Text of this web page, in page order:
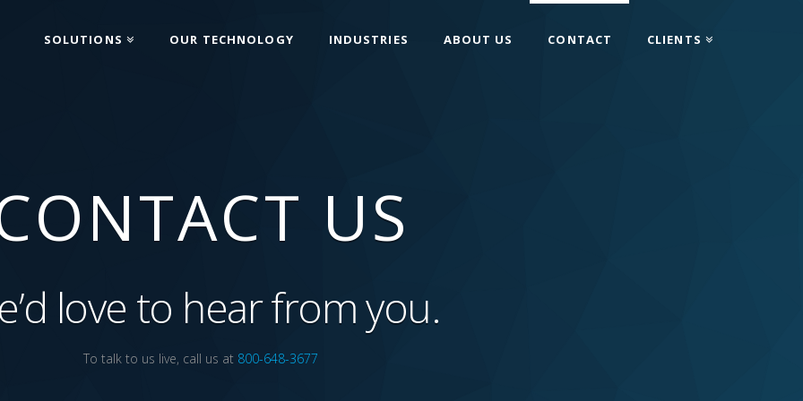
SOLUTIONS OUR TECHNOLOGY INDUSTRIES ABOUT US CONTACT CLIENTS
US
love to hear from you.
To talk to us live, call us at 800-648-3677